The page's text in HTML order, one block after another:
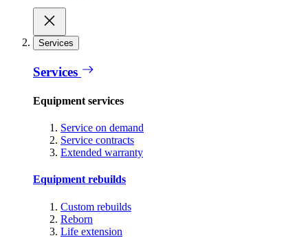
Services
Services
Equipment services
Service on demand
Service contracts
Extended warranty
Equipment rebuilds
Custom rebuilds
Reborn
Life extension